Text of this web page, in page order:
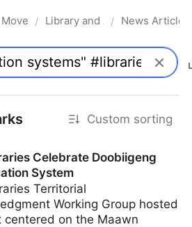
& the Law
/ Library and Academic
/ News Articles
Custom sorting
Celebrate Doobiigeng
System
Territorial
Working Group hosted
centered on the Maawn